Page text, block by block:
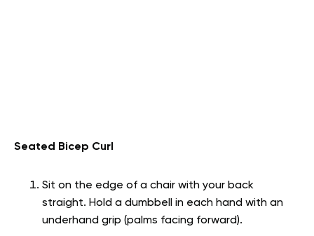
Seated Bicep Curl
Sit on the edge of a chair with your back
straight. Hold a dumbbell in each hand with an
underhand grip (palms facing forward).